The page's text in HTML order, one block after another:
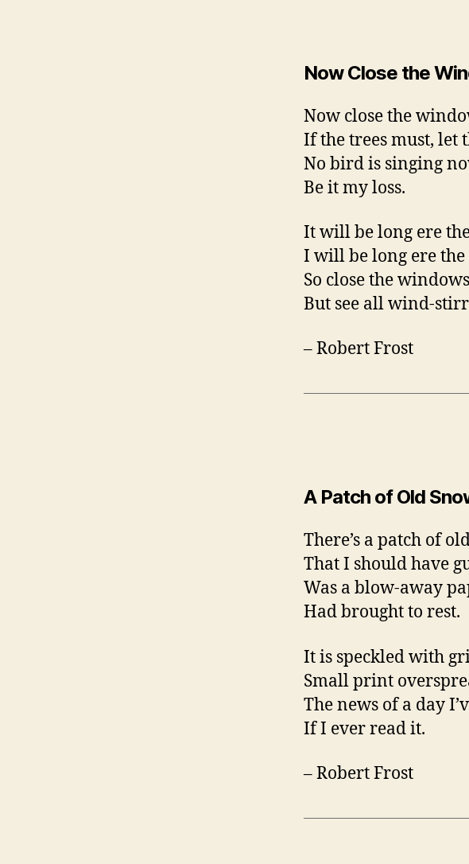
Now Close the
Now close the
If the trees must, let
No bird is singing
Be it my loss.
It will be long ere
I will be long ere
So close the
But see all wind-
– Robert Frost
A Patch of Old
There’s a patch of
That I should have
Was a blow-away
Had brought to rest.
It is speckled with
Small print
The news of a day
If I ever read it.
– Robert Frost